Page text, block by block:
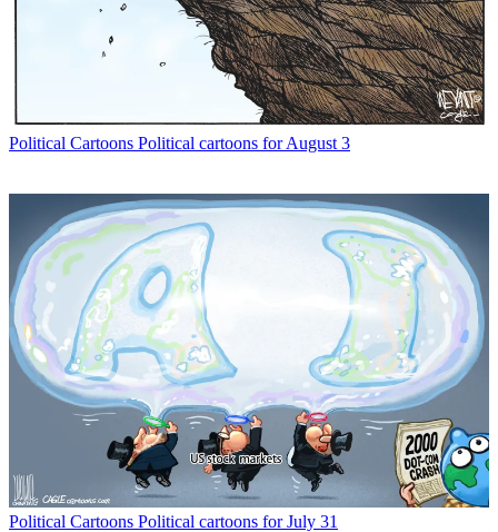
Political Cartoons Political cartoons for August 3
Political Cartoons Political cartoons for July 31